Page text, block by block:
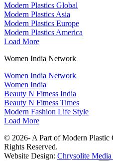
Modern Plastics Global
Modern Plastics Asia
Modern Plastics Europe
Modern Plastics America
Load More
Women India Network
Women India Network
Women India
Beauty N Fitness India
Beauty N Fitness Times
Modern Fashion Life Style
Load More
© 2026- A Part of Modern
Rights Reserved.
Website Design: Chrysolite